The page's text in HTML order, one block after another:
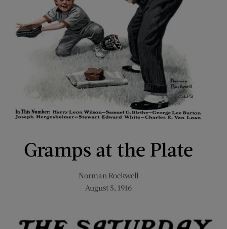
Gramps at the Plate
Norman Rockwell
August 5, 1916